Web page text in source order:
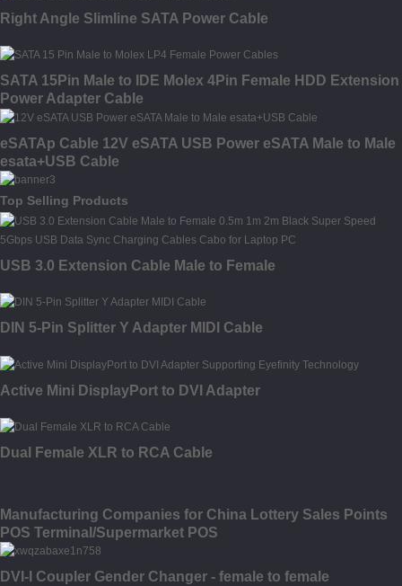
Right Angle Slimline SATA Power Cable
SATA 15Pin Male to IDE Molex 4Pin Female HDD Extension
Power Adapter Cable
eSATAp Cable 12V eSATA USB Power eSATA Male to Male
esata+USB Cable
Top Selling Products
USB 3.0 Extension Cable Male to Female
DIN 5-Pin Splitter Y Adapter MIDI Cable
Active Mini DisplayPort to DVI Adapter
Dual Female XLR to RCA Cable
Manufacturing Companies for China Lottery Sales Points
POS Terminal/Supermarket POS
DVI-I Coupler Gender Changer - female to female